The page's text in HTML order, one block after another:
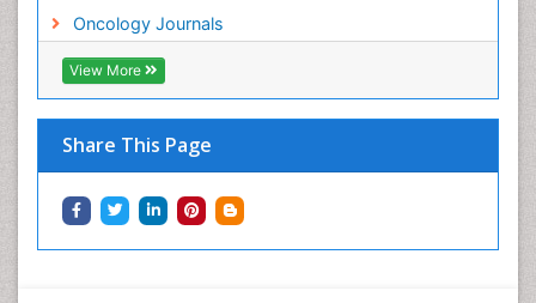
Oncology Journals
View More
Share This Page
Neonatal Anemia
Neonatal Care
Neonatal Disease
Neonatal Drugs
Neonatal Infections